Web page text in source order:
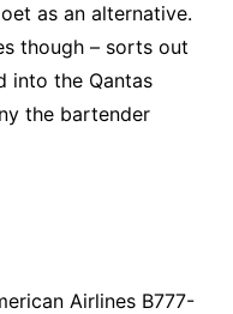
as an alternative.
though – sorts out
into the Qantas
the bartender
Airlines B777-